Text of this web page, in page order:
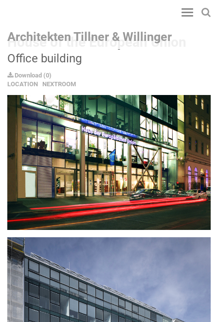
Toggle
Architekten Tillner & Willinger
House of the European Union
Office building
Download (0)
LOCATION
NEXTROOM